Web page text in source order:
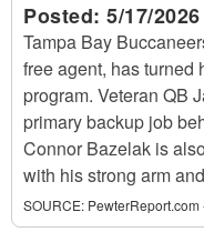
Posted: 5/17/
Tampa Bay
free agent, has turned
program. Veteran QB
primary backup job
Connor Bazelak is
with his strong arm
SOURCE: